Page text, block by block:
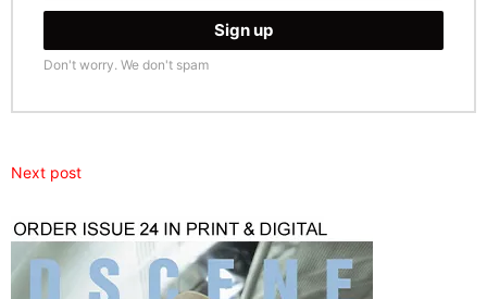
Don't worry. We don't spam
Next post